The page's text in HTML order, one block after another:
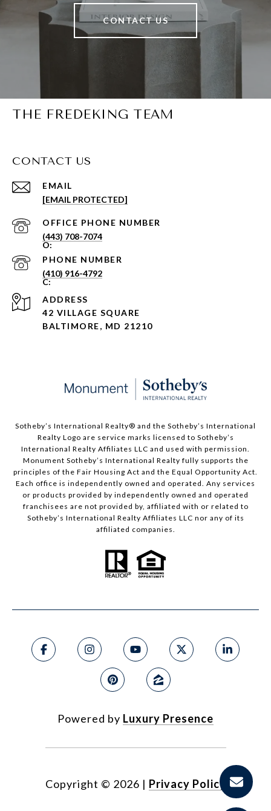
CONTACT US
THE FREDEKING TEAM
CONTACT US
EMAIL
[EMAIL PROTECTED]
PHONE NUMBER
(443) 708-7074
PHONE NUMBER
(410) 916-4792
ADDRESS
42 VILLAGE SQUARE
BALTIMORE, MD 21210
Sotheby’s International Realty®️ and the Sotheby’s International
Realty Logo are service marks licensed to Sotheby’s
International Realty Affiliates LLC and used with permission.
Monument Sotheby’s International Realty fully supports the
principles of the Fair Housing Act and the Equal Opportunity Act.
Each office is independently owned and operated. Any services
or products provided by independently owned and operated
franchisees are not provided by, affiliated with or related to
Sotheby’s International Realty Affiliates LLC nor any of its
affiliated companies.
Powered by Luxury Presence
Copyright © 2026 | Privacy Policy